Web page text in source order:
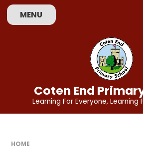
Skip to content ↓
MENU
Coten End
Learning For Everyone, Learning
HOME